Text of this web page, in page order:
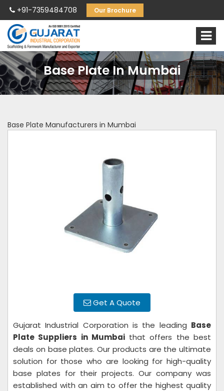
+91-7359484708 Our Brochure
Base Plate In Mumbai
Base Plate Manufacturers in Mumbai
Get A Quote
Gujarat Industrial Corporation is the leading Base
Plate Suppliers in Mumbaithat offers the best
deals on base plates. Our products are the ultimate
solution for those who are looking for high-quality
base plates for their projects. Our company was
established with an aim to offer the highest quality